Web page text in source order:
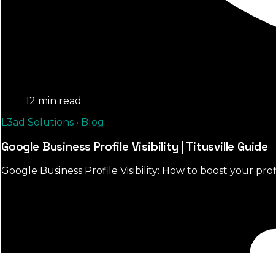
12 min read
L3ad Solutions • Blog
Google Business Profile Visibility | Titusville Guide
Google Business Profile Visibility: How to boost your